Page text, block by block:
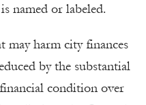
named or labeled.
may harm city finances
by the substantial
condition over